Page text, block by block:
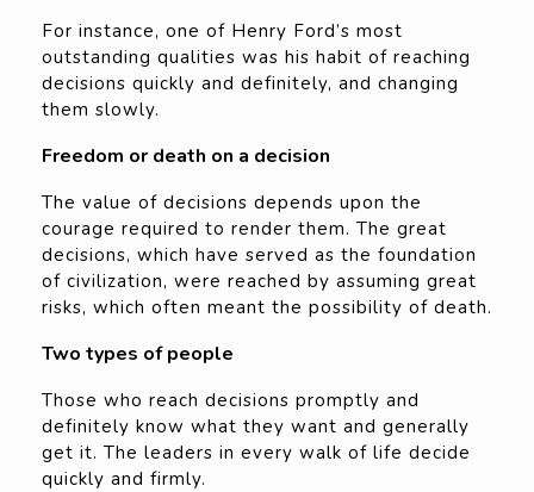
For instance, one of Henry Ford’s most
outstanding qualities was his habit of reaching
decisions quickly and definitely, and changing
them slowly.
Freedom or death on a decision
The value of decisions depends upon the
courage required to render them. The great
decisions, which have served as the foundation
of civilization, were reached by assuming great
risks, which often meant the possibility of death.
Two types of people
Those who reach decisions promptly and
definitely know what they want and generally
get it. The leaders in every walk of life decide
quickly and firmly.